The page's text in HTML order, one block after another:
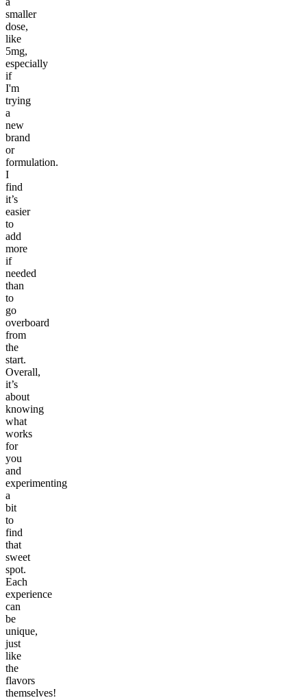
smaller
dose,
like
5mg,
especially
if
I'm
trying
a
new
brand
or
formulation.
I
find
it’s
easier
to
add
more
if
needed
than
to
go
overboard
from
the
start.
Overall,
it’s
about
knowing
what
works
for
you
and
experimenting
a
bit
to
find
that
sweet
spot.
Each
experience
can
be
unique,
just
like
the
flavors
themselves!